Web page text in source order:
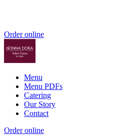
Order online
Menu
Menu PDFs
Catering
Our Story
Contact
Order online